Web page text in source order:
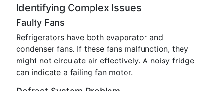
Identifying Complex Issues
Faulty Fans
Refrigerators have both evaporator and
condenser fans. If these fans malfunction, they
might not circulate air effectively. A noisy fridge
can indicate a failing fan motor.